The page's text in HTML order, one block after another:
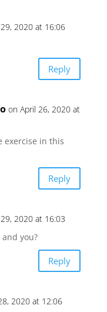
2020 at 16:06
Reply
on April 26, 2020 at
exercise in this
Reply
2020 at 16:03
and you?
Reply
2020 at 12:06